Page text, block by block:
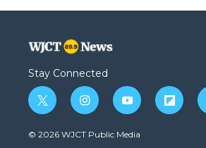
Stay Connected
t
w
i
i
n
s
y
o
u
f
l
© 2026 WJCT Public Media